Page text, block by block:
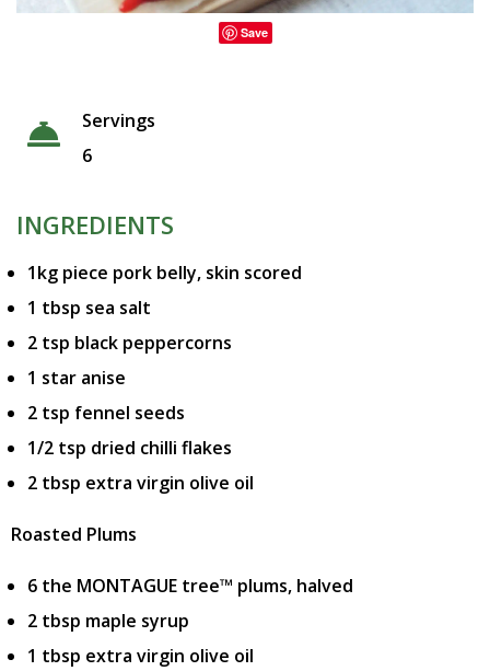
Save
Servings
6
INGREDIENTS
1kg piece pork belly, skin scored
1 tbsp sea salt
2 tsp black peppercorns
1 star anise
2 tsp fennel seeds
1/2 tsp dried chilli flakes
2 tbsp extra virgin olive oil
Roasted Plums
6 the MONTAGUE tree™ plums, halved
2 tbsp maple syrup
1 tbsp extra virgin olive oil